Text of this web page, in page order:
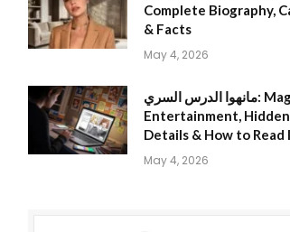
Complete Biography,
& Facts
May 4, 2026
مانهوا الدرس السري: Magna
Entertainment, Hidden
Details & How to Read
May 4, 2026